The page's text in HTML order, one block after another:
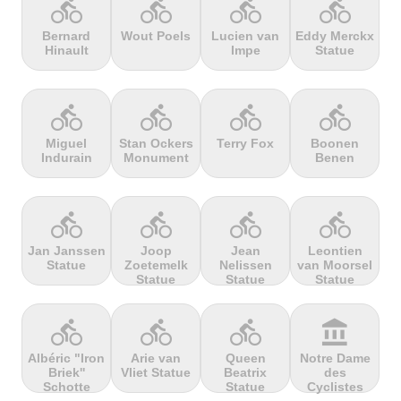
terrain
Cheddar
Gorge
terrain
Chełmiec
terrain
Chemin
Selby
terrain
Cherry Tree
Hill
terrain
Chersonisou
terrain
Chinook
Pass
terrain
Cierpisz na
maxa
terrain
Cilaos
terrain
Cippo
Carpegna
terrain
Cipressa
terrain
Climb
jourdan
terrain
Col Amic
terrain terrain terrain terrain
directions_bike
Bernard
Hinault
directions_bike
Wout Poels
directions_bike
Lucien van
Impe
directions_bike
Eddy Merckx
Statue
directions_bike
Miguel
Indurain
directions_bike
Stan Ockers
Monument
directions_bike
Terry Fox
directions_bike
Boonen
Benen
directions_bike
Jan Janssen
Statue
directions_bike
Joop
Zoetemelk
Statue
directions_bike
Jean
Nelissen
Statue
directions_bike
Leontien
van Moorsel
Statue
directions_bike
Albéric "Iron
Briek''
Schotte
directions_bike
Arie van
Vliet Statue
directions_bike
Queen
Beatrix
Statue
account_balance
Notre Dame
des
Cyclistes